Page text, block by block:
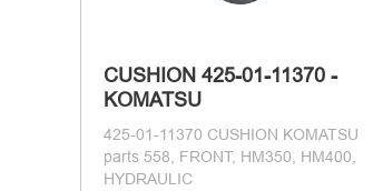
CUSHION 425-01-11370 -
KOMATSU
425-01-11370 CUSHION KOMATSU
parts 558, FRONT, HM350, HM400,
HYDRAULIC